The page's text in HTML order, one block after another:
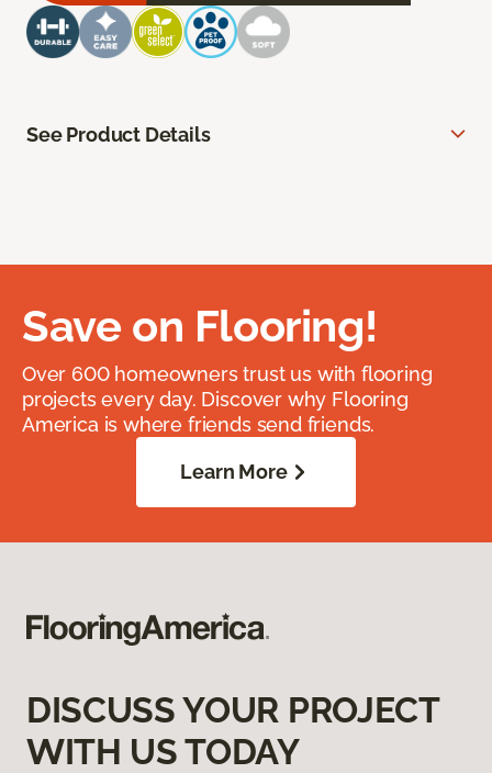
See Product Details
Save on Flooring!
Over 600 homeowners trust us with flooring
projects every day. Discover why Flooring
America is where friends send friends.
Learn More
DISCUSS YOUR PROJECT
WITH US TODAY